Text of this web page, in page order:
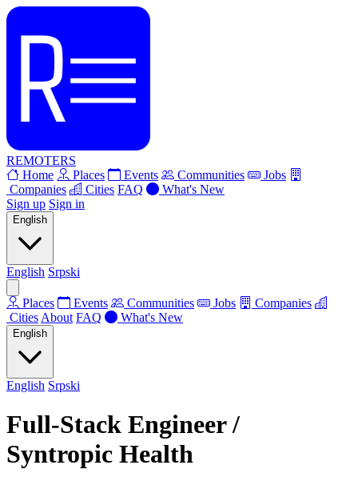
REMOTERS
Home
Places Events Communities
Jobs
Companies
Cities FAQ
What's New
Sign up Sign in
English
English Srpski
Places Events Communities Jobs
Companies
Cities About FAQ What's New
English
English Srpski
Full-Stack Engineer /
Syntropic Health